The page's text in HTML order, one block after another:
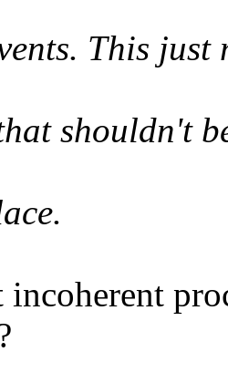
This just
shouldn't